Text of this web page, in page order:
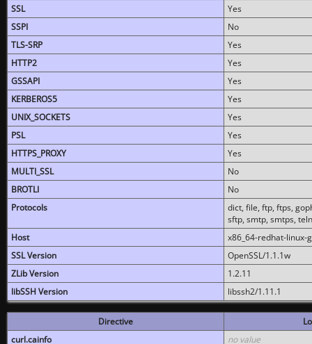
SSL
Yes
SSPI
No
TLS-SRP
Yes
HTTP2
Yes
GSSAPI
Yes
KERBEROS5
Yes
UNIX_SOCKETS
Yes
PSL
Yes
HTTPS_PROXY
Yes
MULTI_SSL
No
BROTLI
No
Protocols
dict, file, ftp, ftps,
sftp, smtp, smtps,
Host
x86_64-redhat-linux-
SSL Version
OpenSSL/1.1.1w
ZLib Version
1.2.11
libSSH Version
libssh2/1.11.1
Directive
curl.cainfo
no value